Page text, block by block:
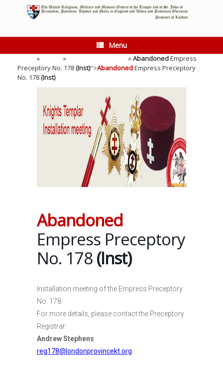
Menu
» » »AbandonedEmpress
Preceptory No. 178 (Inst)">AbandonedEmpress Preceptory
No. 178 (Inst)
Abandoned
Empress Preceptory
No. 178 (Inst)
Installation meeting of the Empress Preceptory
No. 178
For more details, please contact the Preceptory
Registrar:
Andrew Stephens
reg178@londonprovincekt.org